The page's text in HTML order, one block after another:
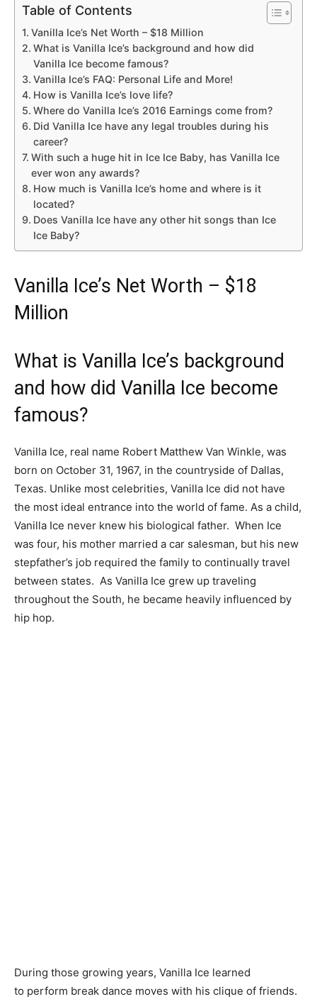
Table of Contents
Vanilla Ice’s Net Worth – $18 Million
What is Vanilla Ice’s background and how did
Vanilla Ice become famous?
Vanilla Ice’s FAQ: Personal Life and More!
How is Vanilla Ice’s love life?
Where do Vanilla Ice’s 2016 Earnings come from?
Did Vanilla Ice have any legal troubles during his
career?
With such a huge hit in Ice Ice Baby, has Vanilla Ice
ever won any awards?
How much is Vanilla Ice’s home and where is it
located?
Does Vanilla Ice have any other hit songs than Ice
Ice Baby?
Vanilla Ice’s Net Worth – $18
Million
What is Vanilla Ice’s background
and how did Vanilla Ice become
famous?
Vanilla Ice, real name Robert Matthew Van Winkle, was
born on October 31, 1967, in the countryside of Dallas,
Texas. Unlike most celebrities, Vanilla Ice did not have
the most ideal entrance into the world of fame. As a child,
Vanilla Ice never knew his biological father. When Ice
was four, his mother married a car salesman, but his new
stepfather’s job required the family to continually travel
between states. As Vanilla Ice grew up traveling
throughout the South, he became heavily influenced by
hip hop.
During those growing years, Vanilla Ice learned
to perform break dance moves with his clique of friends.